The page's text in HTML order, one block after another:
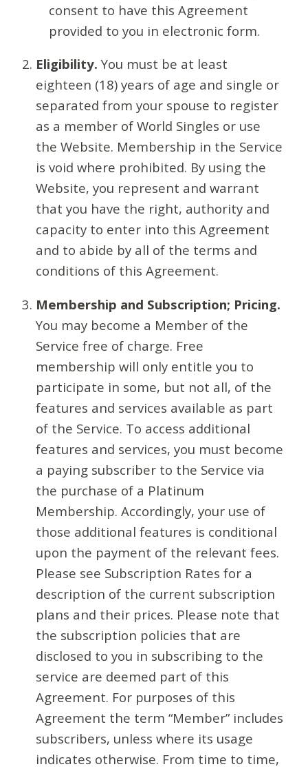
consent to have this Agreement
provided to you in electronic form.
Eligibility. You must be at least
eighteen (18) years of age and single or
separated from your spouse to register
as a member of World Singles or use
the Website. Membership in the Service
is void where prohibited. By using the
Website, you represent and warrant
that you have the right, authority and
capacity to enter into this Agreement
and to abide by all of the terms and
conditions of this Agreement.
Membership and Subscription; Pricing.
You may become a Member of the
Service free of charge. Free
membership will only entitle you to
participate in some, but not all, of the
features and services available as part
of the Service. To access additional
features and services, you must become
a paying subscriber to the Service via
the purchase of a Platinum
Membership. Accordingly, your use of
those additional features is conditional
upon the payment of the relevant fees.
Please see Subscription Rates for a
description of the current subscription
plans and their prices. Please note that
the subscription policies that are
disclosed to you in subscribing to the
service are deemed part of this
Agreement. For purposes of this
Agreement the term “Member” includes
subscribers, unless where its usage
indicates otherwise. From time to time,